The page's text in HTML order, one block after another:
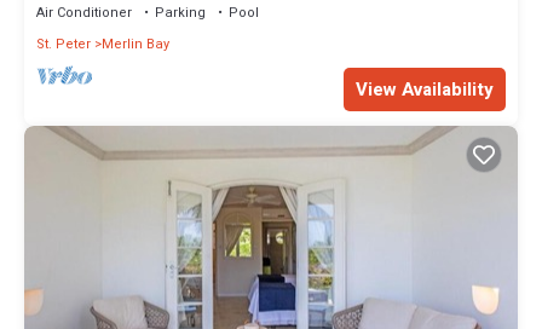
Air Conditioner Parking
Pool
St. Peter Merlin Bay
View Availability